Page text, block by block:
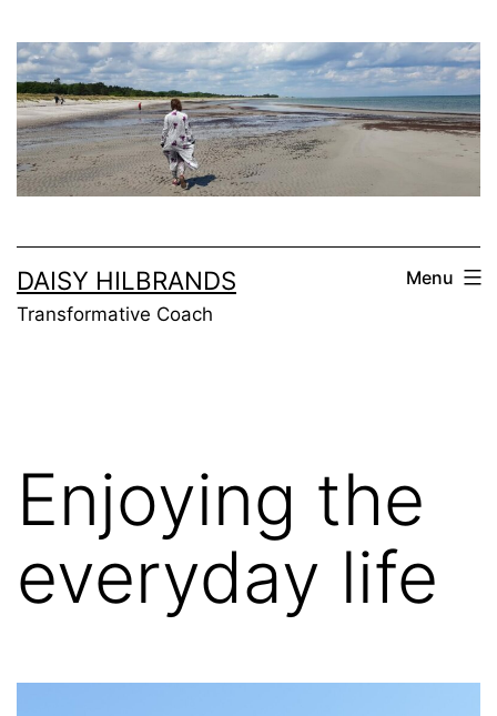
to
content
DAISY HILBRANDS
Transformative Coach
Menu
Enjoying the
everyday life